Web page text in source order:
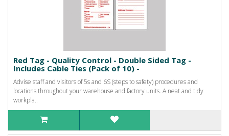
Red Tag - Quality Control - Double Sided Tag -
Includes Cable Ties (Pack of 10) -
Advise staff and visitors of 5s and 6S (steps to safety) procedures and
locations throughout your warehouse and factory units. A neat and tidy
workpla..